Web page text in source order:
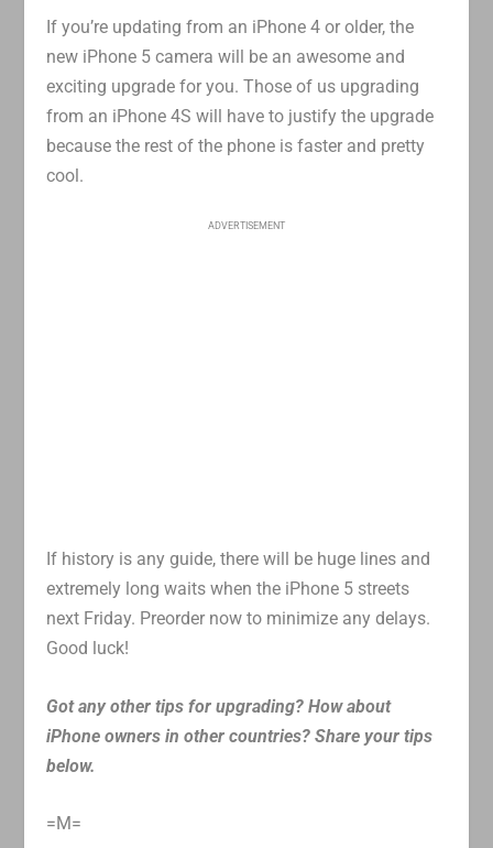
If you’re updating from an iPhone 4 or older, the
new iPhone 5 camera will be an awesome and
exciting upgrade for you. Those of us upgrading
from an iPhone 4S will have to justify the upgrade
because the rest of the phone is faster and pretty
cool.
ADVERTISEMENT
If history is any guide, there will be huge lines and
extremely long waits when the iPhone 5 streets
next Friday. Preorder now to minimize any delays.
Good luck!
Got any other tips for upgrading? How about
iPhone owners in other countries? Share your tips
below.
=M=